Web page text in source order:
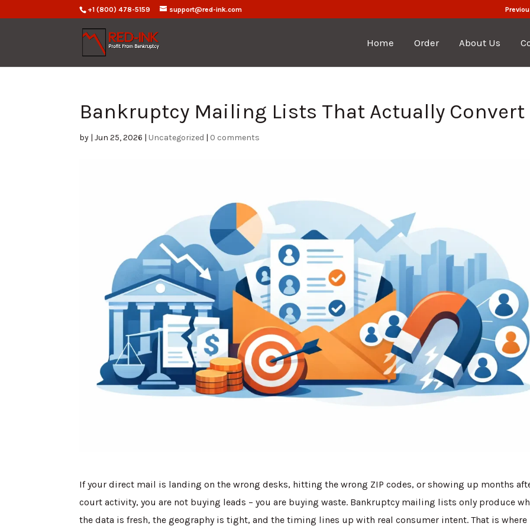
+1 (800) 478-5159 support@red-ink.com
Home Order About Us
Bankruptcy Mailing Lists That Actually Convert
by |Jun 25, 2026 | Uncategorized | 0 comments
If your direct mail is landing on the wrong desks, hitting the wrong ZIP codes, or showing up months
court activity, you are not buying leads – you are buying waste. Bankruptcy mailing lists only produce
the data is fresh, the geography is tight, and the timing lines up with real consumer intent. That is where